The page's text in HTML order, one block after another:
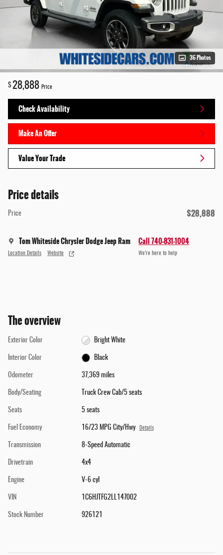
36 Photos
$28,888 Price
Check Availability
Make An Offer
Value Your Trade
Price details
Price $28,888
Tom Whiteside Chrysler Dodge Jeep Ram
Location Details Website
Call 740-831-1004
We’re here to help
The overview
Exterior Color Bright White
Interior Color Black
Odometer 37,369 miles
Body/Seating Truck Crew Cab/5 seats
Seats 5 seats
Fuel Economy 16/23 MPG City/Hwy Details
Transmission 8-Speed Automatic
Drivetrain 4x4
Engine V-6 cyl
VIN 1C6HJTFG2LL147002
Stock Number 926121